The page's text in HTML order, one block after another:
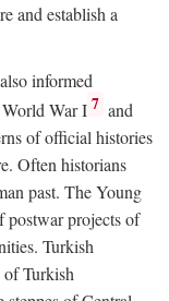
and establish a
informed
War I 7 and
of official histories
Often historians
past. The Young
postwar projects of
Turkish
Turkish